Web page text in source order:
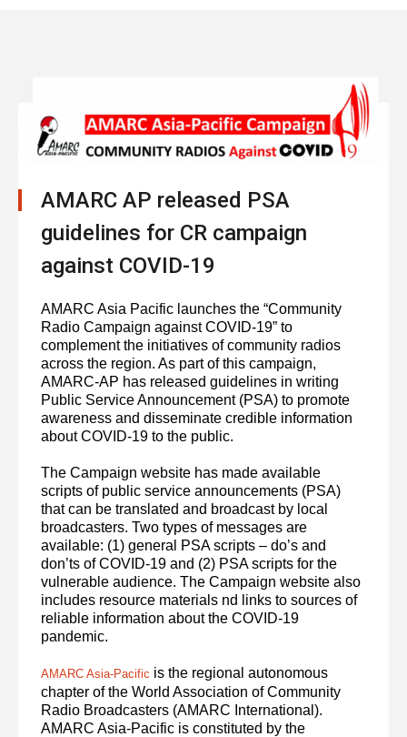
AMARC AP released PSA
guidelines for CR campaign
against COVID-19
AMARC Asia Pacific launches the “Community
Radio Campaign against COVID-19” to
complement the initiatives of community radios
across the region. As part of this campaign,
AMARC-AP has released guidelines in writing
Public Service Announcement (PSA) to promote
awareness and disseminate credible information
about COVID-19 to the public.
The Campaign website has made available
scripts of public service announcements (PSA)
that can be translated and broadcast by local
broadcasters. Two types of messages are
available: (1) general PSA scripts – do’s and
don’ts of COVID-19 and (2) PSA scripts for the
vulnerable audience. The Campaign website also
includes resource materials nd links to sources of
reliable information about the COVID-19
pandemic.
AMARC Asia-Pacific is the regional autonomous
chapter of the World Association of Community
Radio Broadcasters (AMARC International).
AMARC Asia-Pacific is constituted by the